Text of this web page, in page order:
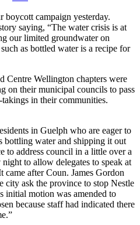
boycott campaign yesterday.
saying, “The water crisis is at
our limited groundwater on
as bottled water is a recipe for
Centre Wellington chapters were
on their municipal councils to pass
in their communities.
in Guelph who are eager to
bottling water and shipping it out
to address council in a little over a
to allow delegates to speak at
after Coun. James Gordon
city ask the province to stop Nestle
initial motion was amended to
because staff had indicated there